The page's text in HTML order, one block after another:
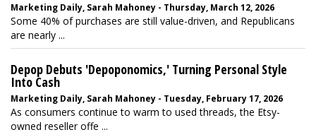
Marketing Daily, Sarah Mahoney - Thursday, March 12, 2026
Some 40% of purchases are still value-driven, and Republicans
are nearly ...
Depop Debuts 'Depoponomics,' Turning Personal Style
Into Cash
Marketing Daily, Sarah Mahoney - Tuesday, February 17, 2026
As consumers continue to warm to used threads, the Etsy-
owned reseller offe ...